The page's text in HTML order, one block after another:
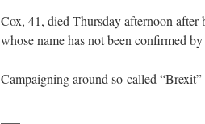
Cox, 41, died Thursday afternoon after
whose name has not been confirmed
Campaigning around so-called